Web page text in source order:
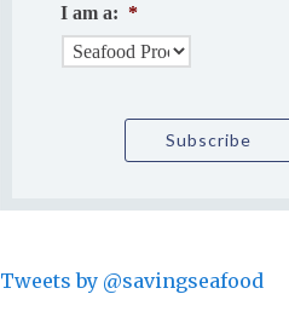
I am a: *
Tweets by @savingseafood